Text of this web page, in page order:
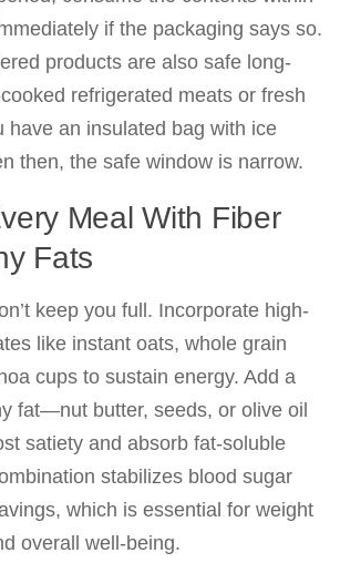
if the packaging says so.
products are also safe long-
refrigerated meats or fresh
have an insulated bag with ice
then, the safe window is narrow.
Meal With Fiber
Fats
keep you full. Incorporate high-
like instant oats, whole grain
cups to sustain energy. Add a
fat—nut butter, seeds, or olive oil
satiety and absorb fat-soluble
stabilizes blood sugar
which is essential for weight
overall well-being.